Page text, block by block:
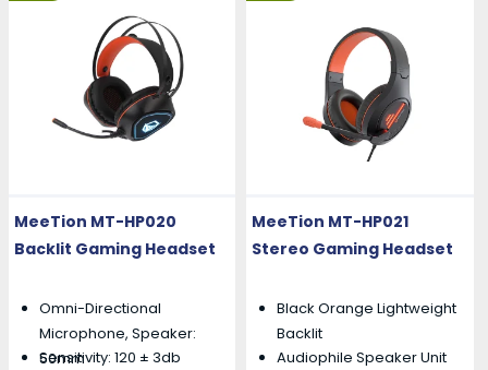
MeeTion MT-HP020
Backlit Gaming Headset
Omni-Directional
Microphone, Speaker:
50mm
Sensitivity: 120 ± 3db
MeeTion MT-HP021
Stereo Gaming Headset
Black Orange Lightweight
Backlit
Audiophile Speaker Unit